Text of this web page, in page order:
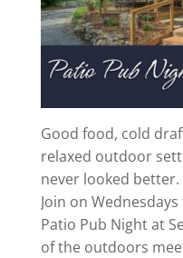
Good food, cold
relaxed outdoor
never looked better.
Join on
Patio Pub Night at
of the outdoors